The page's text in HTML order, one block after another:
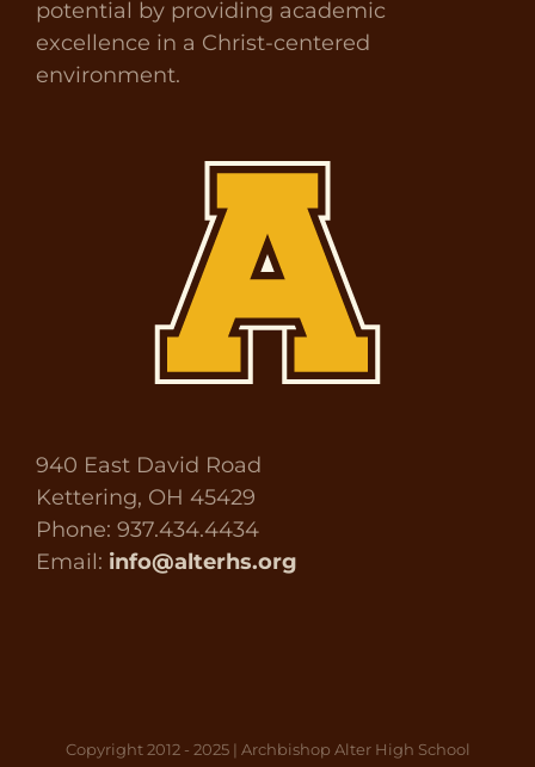
potential by providing academic
excellence in a Christ-centered
environment.
940 East David Road
Kettering, OH 45429
Phone: 937.434.4434
Email: info@alterhs.org
Copyright 2012 - 2025 | Archbishop Alter High School